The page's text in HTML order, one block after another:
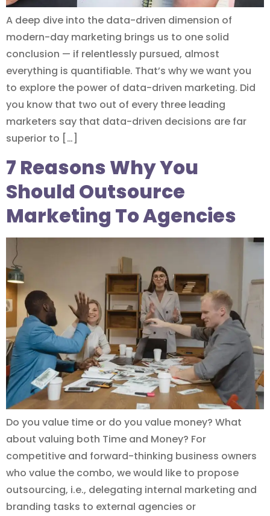
A deep dive into the data-driven dimension of
modern-day marketing brings us to one solid
conclusion — if relentlessly pursued, almost
everything is quantifiable. That’s why we want you
to explore the power of data-driven marketing. Did
you know that two out of every three leading
marketers say that data-driven decisions are far
superior to […]
7 Reasons Why You
Should Outsource
Marketing To Agencies
Do you value time or do you value money? What
about valuing both Time and Money? For
competitive and forward-thinking business owners
who value the combo, we would like to propose
outsourcing, i.e., delegating internal marketing and
branding tasks to external agencies or